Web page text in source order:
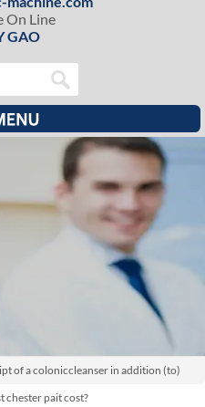
On Line
GAO
of a coloniccleanser in addition (to)
chester pait cost?